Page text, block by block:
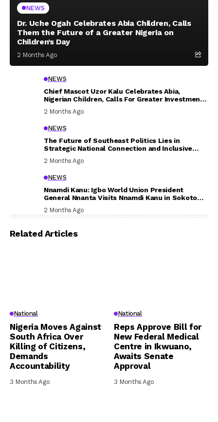
NEWS
Dr. Uche Ogah Celebrates Abia Children, Calls
Them the Future of a Greater Nigeria on
Children’s Day
2 Months Ago
NEWS
Chief Mascot Uzor Kalu Celebrates Abia,
Nigerian Children, Calls For Greater Investment
2 Months Ago
NEWS
The Future of Southeast Politics Lies in
Strategic National Connection and Inclusive
2 Months Ago
NEWS
Nnamdi Kanu: Igbo World Union President
General Nnanta Visits Nnamdi Kanu in Sokoto
2 Months Ago
Related Articles
National
Nigeria Moves Against
South Africa Over
Killing of Citizens,
Demands
Accountability
3 Months Ago
National
Reps Approve Bill for
New Federal Medical
Centre in Ikwuano,
Awaits Senate
Approval
3 Months Ago